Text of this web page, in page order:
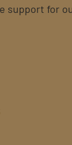
support for